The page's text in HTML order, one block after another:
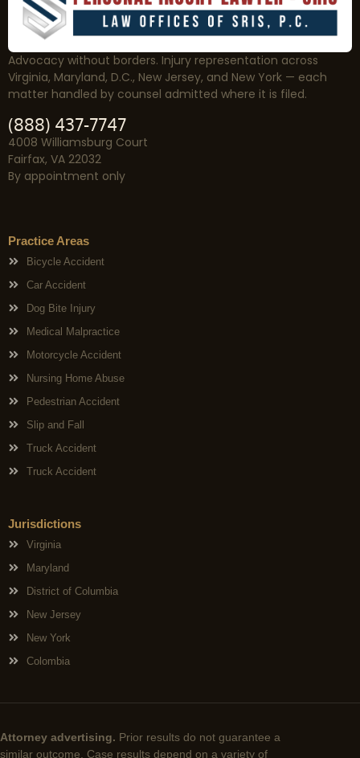
Advocacy without borders. Injury representation across
Virginia, Maryland, D.C., New Jersey, and New York — each
matter handled by counsel admitted where it is filed.
(888) 437-7747
4008 Williamsburg Court
Fairfax, VA 22032
By appointment only
Practice Areas
Bicycle Accident
Car Accident
Dog Bite Injury
Medical Malpractice
Motorcycle Accident
Nursing Home Abuse
Pedestrian Accident
Slip and Fall
Truck Accident
Truck Accident
Jurisdictions
Virginia
Maryland
District of Columbia
New Jersey
New York
Colombia
Attorney advertising. Prior results do not guarantee a
similar outcome. Case results depend on a variety of